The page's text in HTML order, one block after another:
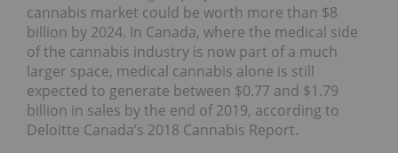
cannabis market could be worth more than $8
billion by 2024. In Canada, where the medical side
of the cannabis industry is now part of a much
larger space, medical cannabis alone is still
expected to generate between $0.77 and $1.79
billion in sales by the end of 2019, according to
Deloitte Canada’s 2018 Cannabis Report.